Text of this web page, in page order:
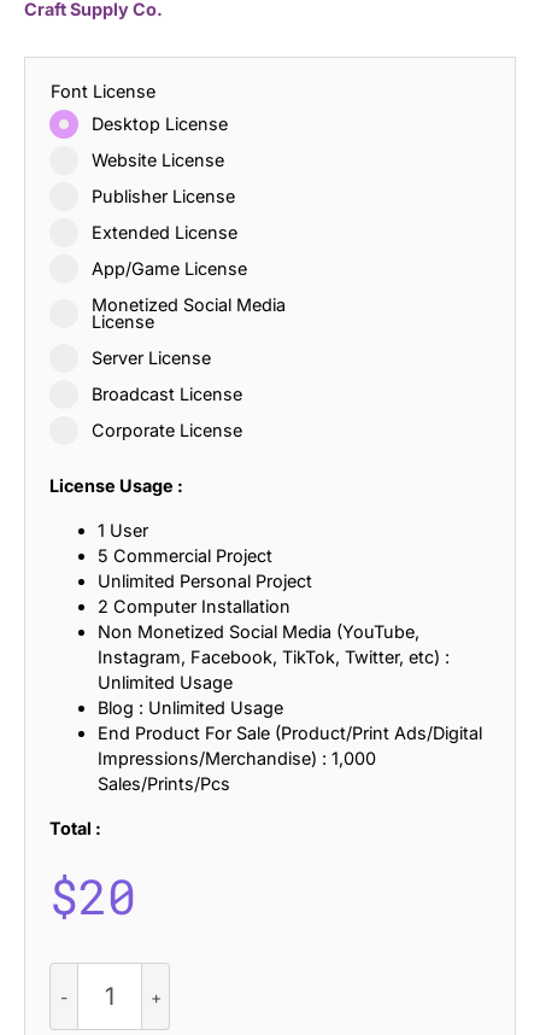
Craft Supply Co.
Font License
Desktop License
Website License
Publisher License
Extended License
App/Game License
Monetized Social Media
License
Server License
Broadcast License
Corporate License
License Usage :
1 User
5 Commercial Project
Unlimited Personal Project
2 Computer Installation
Non Monetized Social Media (YouTube,
Instagram, Facebook, TikTok, Twitter, etc) :
Unlimited Usage
Blog : Unlimited Usage
End Product For Sale (Product/Print Ads/Digital
Impressions/Merchandise) : 1,000
Sales/Prints/Pcs
Total :
$20
Blanco
–